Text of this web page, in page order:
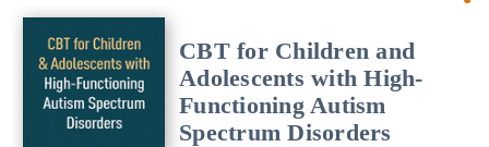
CBT for Children and
Adolescents with High-
Functioning Autism
Spectrum Disorders